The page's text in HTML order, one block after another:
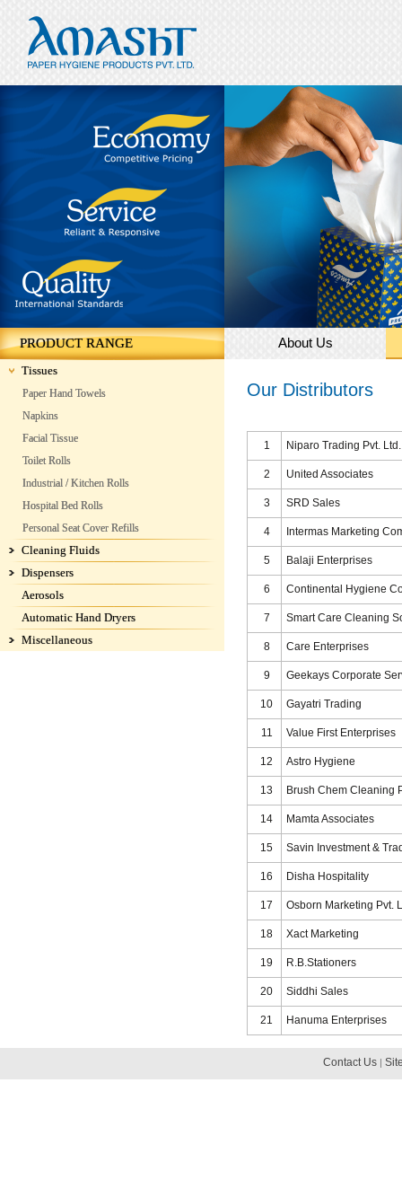
PRODUCT RANGE
Tissues
Paper Hand Towels
Napkins
Facial Tissue
Toilet Rolls
Industrial / Kitchen Rolls
Hospital Bed Rolls
Personal Seat Cover Refills
Cleaning Fluids
Dispensers
Aerosols
Automatic Hand Dryers
Miscellaneous
About Us
Our Distributors
1 Niparo Trading Pvt. Ltd.
2 United Associates
3 SRD Sales
4 Intermas Marketing
5 Balaji Enterprises
6 Continental Hygiene
7 Smart Care Cleaning
8 Care Enterprises
9 Geekays Corporate
10 Gayatri Trading
11 Value First Enterprises
12 Astro Hygiene
13 Brush Chem Cleaning
14 Mamta Associates
15 Savin Investment &
16 Disha Hospitality
17 Osborn Marketing Pvt.
18 Xact Marketing
19 R.B.Stationers
20 Siddhi Sales
21 Hanuma Enterprises
Contact Us |